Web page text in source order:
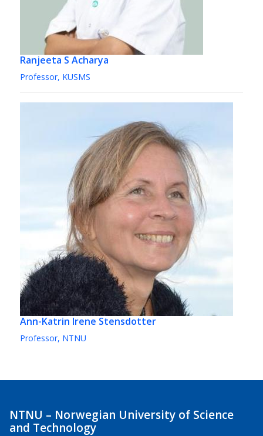
Ranjeeta S Acharya
Professor, KUSMS
Ann-Katrin Irene Stensdotter
Professor, NTNU
NTNU – Norwegian University of Science
and Technology